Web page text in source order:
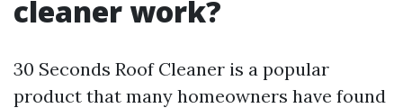
cleaner work?
30 Seconds Roof Cleaner is a popular
product that many homeowners have found